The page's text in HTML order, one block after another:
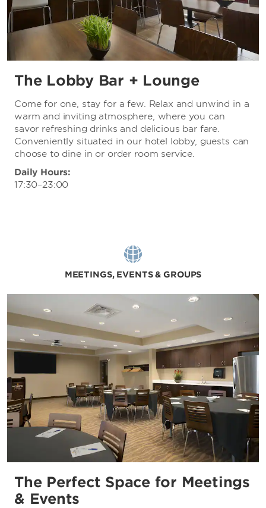
The Lobby Bar + Lounge
Come for one, stay for a few. Relax and unwind in a
warm and inviting atmosphere, where you can
savor refreshing drinks and delicious bar fare.
Conveniently situated in our hotel lobby, guests can
choose to dine in or order room service.
Daily Hours:
17:30–23:00
MEETINGS, EVENTS & GROUPS
The Perfect Space for Meetings
& Events